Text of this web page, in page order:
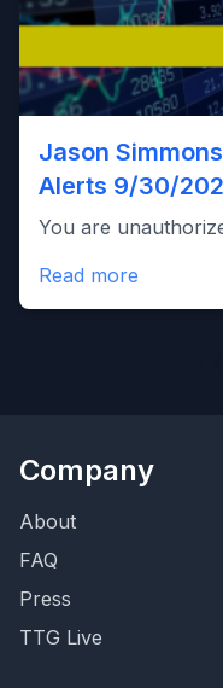
Jason
Alerts 9/30/
You are
Read more
Company
About
FAQ
Press
TTG Live